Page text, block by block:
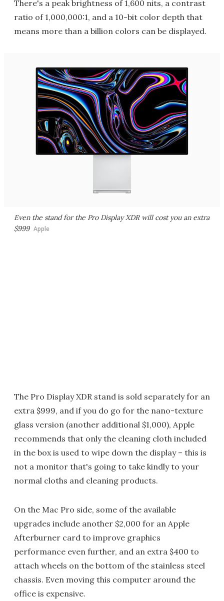
There's a peak brightness of 1,600 nits, a contrast
ratio of 1,000,000:1, and a 10-bit color depth that
means more than a billion colors can be displayed.
Even the stand for the Pro Display XDR will cost you an extra
$999 Apple
The Pro Display XDR stand is sold separately for an
extra $999, and if you do go for the nano-texture
glass version (another additional $1,000), Apple
recommends that only the cleaning cloth included
in the box is used to wipe down the display – this is
not a monitor that's going to take kindly to your
normal cloths and cleaning products.
On the Mac Pro side, some of the available
upgrades include another $2,000 for an Apple
Afterburner card to improve graphics
performance even further, and an extra $400 to
attach wheels on the bottom of the stainless steel
chassis. Even moving this computer around the
office is expensive.